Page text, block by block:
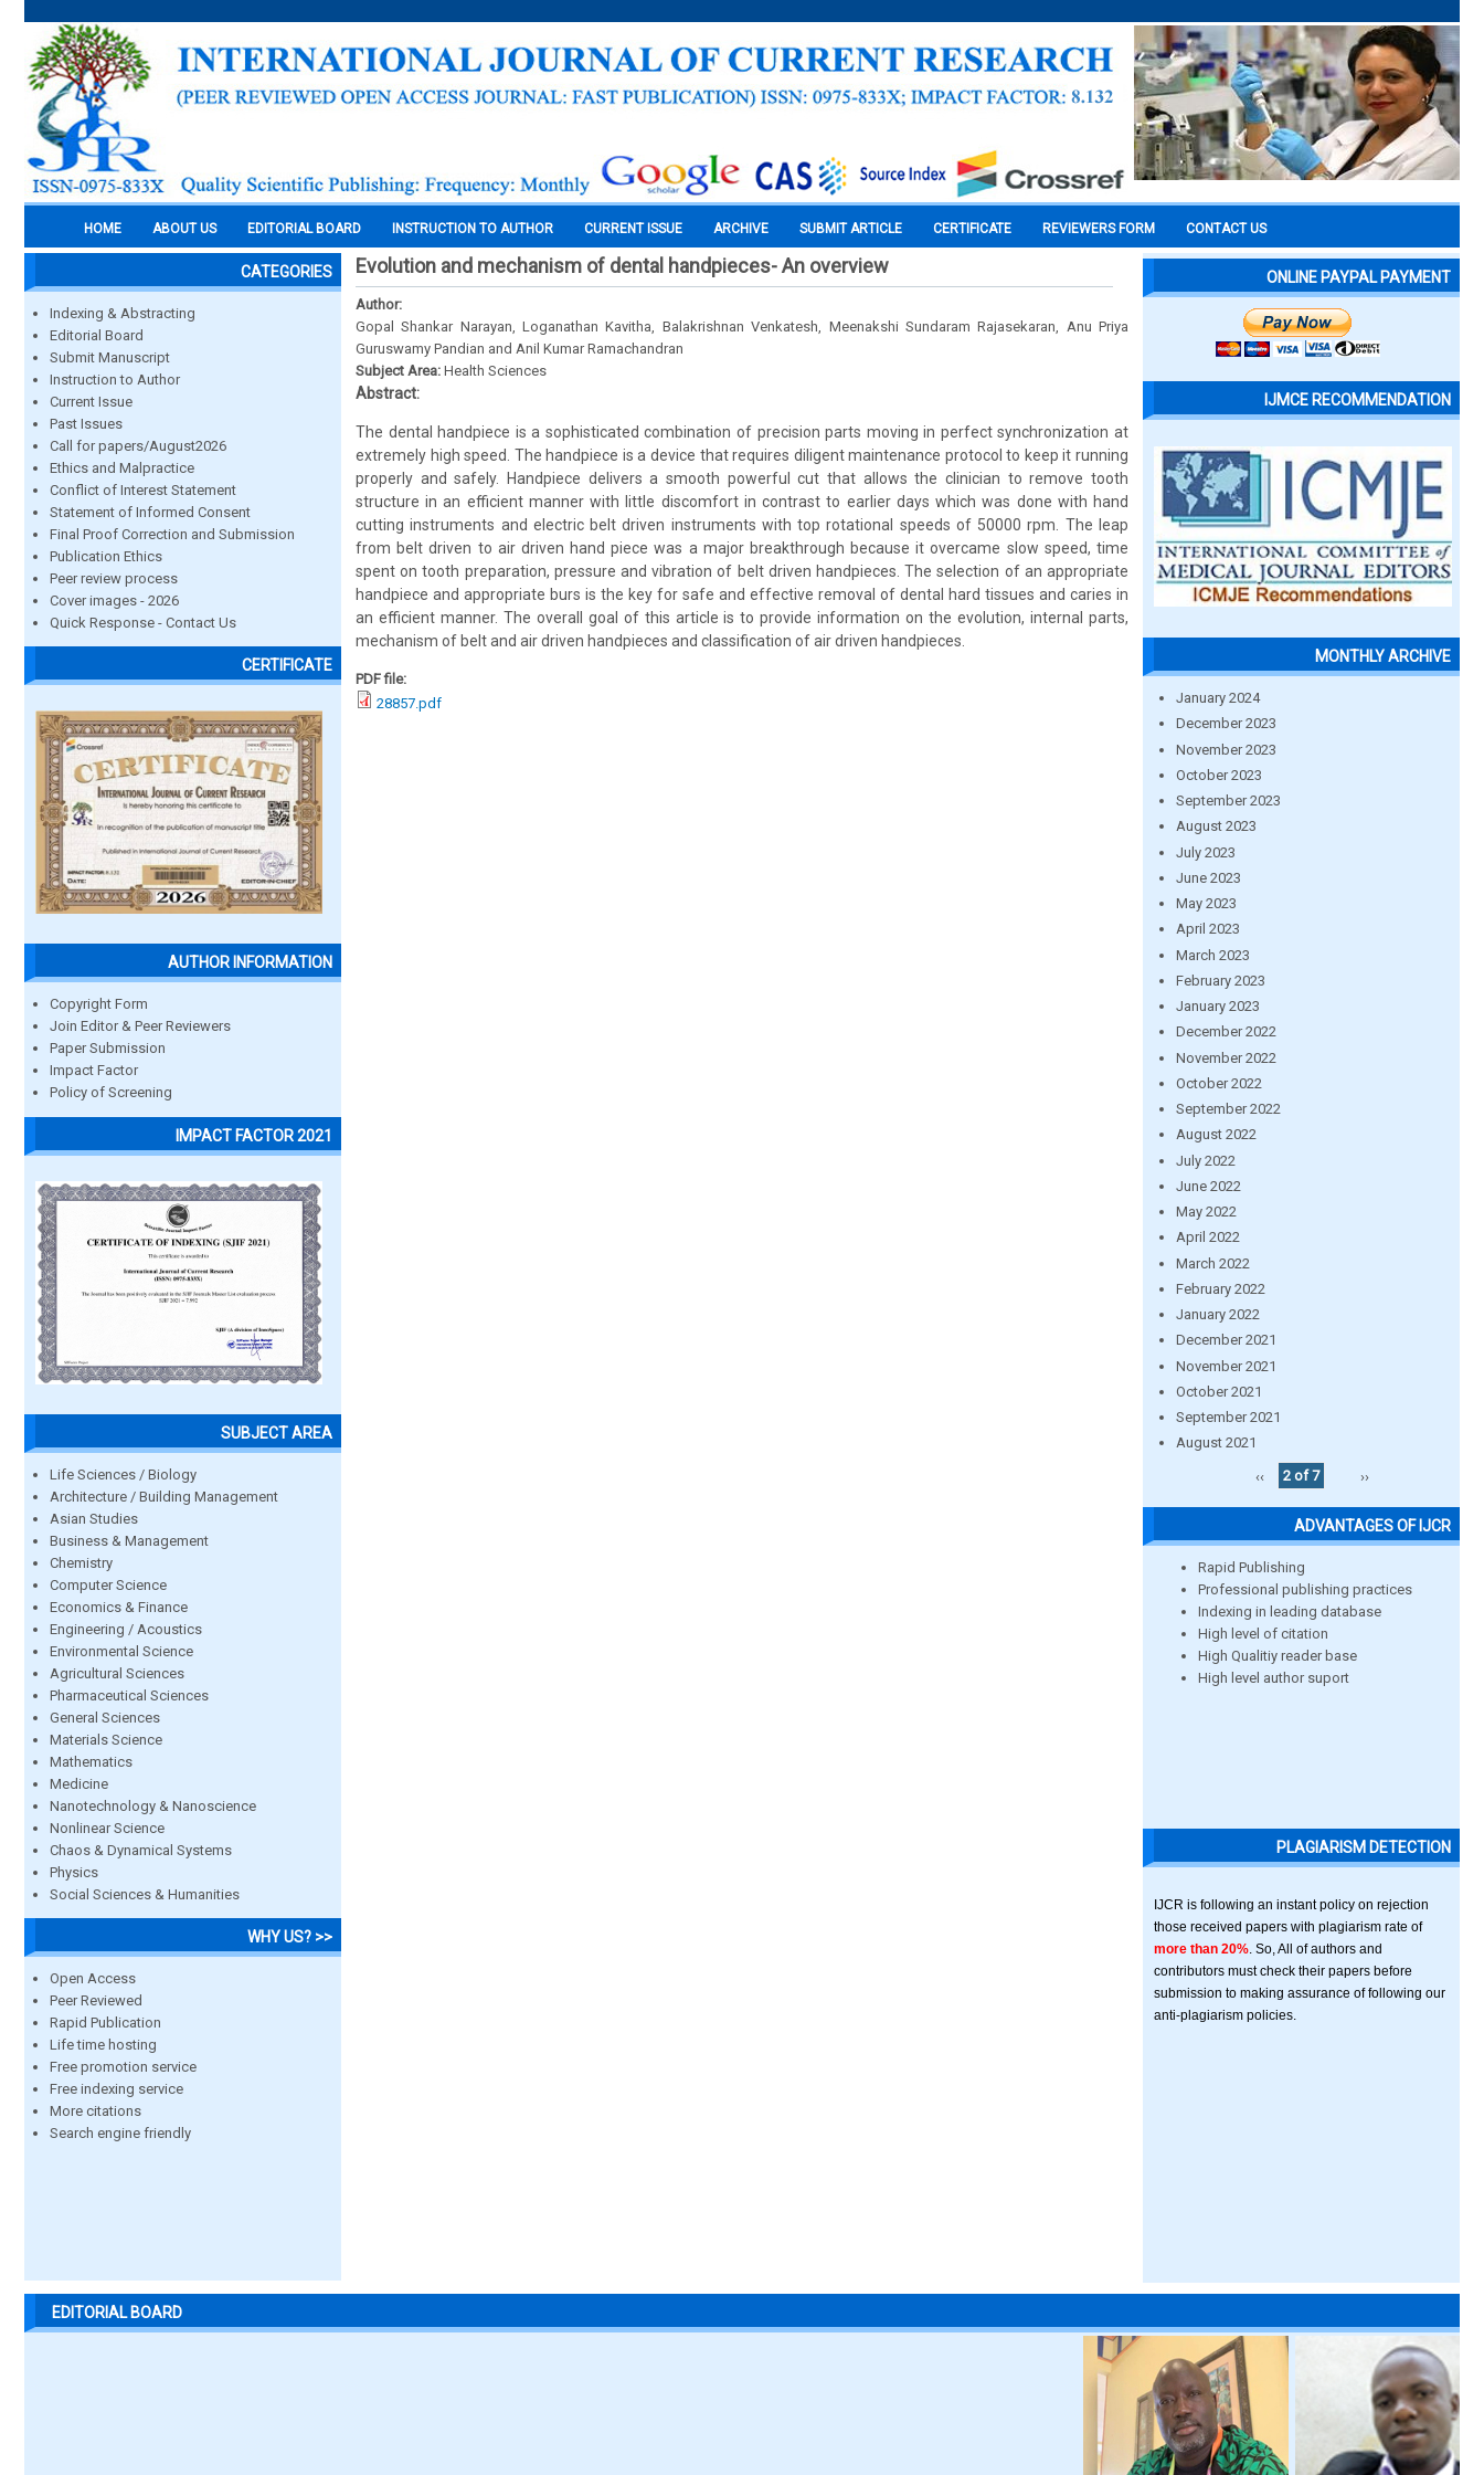
HOME ABOUT US EDITORIAL BOARD INSTRUCTION TO AUTHOR CURRENT ISSUE ARCHIVE SUBMIT ARTICLE CERTIFICATE REVIEWERS FORM CONTACT US
CATEGORIES
Indexing & Abstracting
Editorial Board
Submit Manuscript
Instruction to Author
Current Issue
Past Issues
Call for papers/August2026
Ethics and Malpractice
Conflict of Interest Statement
Statement of Informed Consent
Final Proof Correction and Submission
Publication Ethics
Peer review process
Cover images - 2026
Quick Response - Contact Us
CERTIFICATE
AUTHOR INFORMATION
Copyright Form
Join Editor & Peer Reviewers
Paper Submission
Impact Factor
Policy of Screening
IMPACT FACTOR 2021
SUBJECT AREA
Life Sciences / Biology
Architecture / Building Management
Asian Studies
Business & Management
Chemistry
Computer Science
Economics & Finance
Engineering / Acoustics
Environmental Science
Agricultural Sciences
Pharmaceutical Sciences
General Sciences
Materials Science
Mathematics
Medicine
Nanotechnology & Nanoscience
Nonlinear Science
Chaos & Dynamical Systems
Physics
Social Sciences & Humanities
WHY US? >>
Open Access
Peer Reviewed
Rapid Publication
Life time hosting
Free promotion service
Free indexing service
More citations
Search engine friendly
Evolution and mechanism of dental handpieces- An overview
Author:
Gopal Shankar Narayan, Loganathan Kavitha, Balakrishnan Venkatesh, Meenakshi Sundaram Rajasekaran, Anu Priya
Guruswamy Pandian and Anil Kumar Ramachandran
Subject Area: Health Sciences
Abstract:
The dental handpiece is a sophisticated combination of precision parts moving in perfect synchronization at
extremely high speed. The handpiece is a device that requires diligent maintenance protocol to keep it running
properly and safely. Handpiece delivers a smooth powerful cut that allows the clinician to remove tooth
structure in an efficient manner with little discomfort in contrast to earlier days which was done with hand
cutting instruments and electric belt driven instruments with top rotational speeds of 50000 rpm. The leap
from belt driven to air driven hand piece was a major breakthrough because it overcame slow speed, time
spent on tooth preparation, pressure and vibration of belt driven handpieces. The selection of an appropriate
handpiece and appropriate burs is the key for safe and effective removal of dental hard tissues and caries in
an efficient manner. The overall goal of this article is to provide information on the evolution, internal parts,
mechanism of belt and air driven handpieces and classification of air driven handpieces.
PDF file:
28857.pdf
ONLINE PAYPAL PAYMENT
IJMCE RECOMMENDATION
MONTHLY ARCHIVE
January 2024
December 2023
November 2023
October 2023
September 2023
August 2023
July 2023
June 2023
May 2023
April 2023
March 2023
February 2023
January 2023
December 2022
November 2022
October 2022
September 2022
August 2022
July 2022
June 2022
May 2022
April 2022
March 2022
February 2022
January 2022
December 2021
November 2021
October 2021
September 2021
August 2021
‹‹
2 of 7 ››
ADVANTAGES OF IJCR
Rapid Publishing
Professional publishing practices
Indexing in leading database
High level of citation
High Qualitiy reader base
High level author suport
PLAGIARISM DETECTION
IJCR is following an instant policy on rejection
those received papers with plagiarism rate of
more than 20% . So, All of authors and
contributors must check their papers before
submission to making assurance of following our
anti-plagiarism policies.
EDITORIAL BOARD